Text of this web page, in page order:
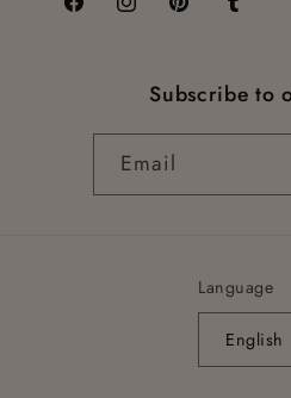
FacebookInstagramPinterestTumblr
Subscribe to
Email
Language
English